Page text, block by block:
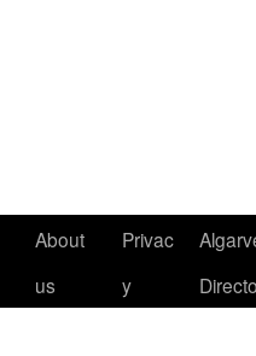
About
us
Privac
y